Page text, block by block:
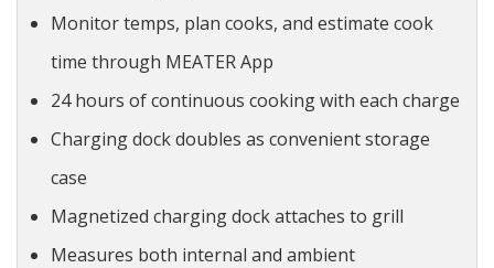
Monitor temps, plan cooks, and estimate cook
time through MEATER App
24 hours of continuous cooking with each charge
Charging dock doubles as convenient storage
case
Magnetized charging dock attaches to grill
Measures both internal and ambient